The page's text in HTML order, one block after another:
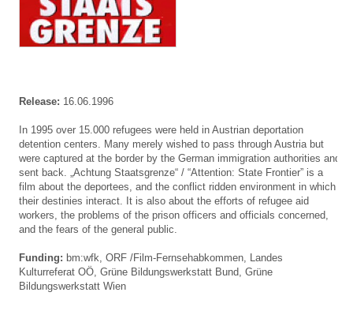
Release: 16.06.1996
In 1995 over 15.000 refugees were held in Austrian deportation
detention centers. Many merely wished to pass through Austria but
were captured at the border by the German immigration authorities and
sent back. „Achtung Staatsgrenze“ / “Attention: State Frontier” is a
film about the deportees, and the conflict ridden environment in which
their destinies interact. It is also about the efforts of refugee aid
workers, the problems of the prison officers and officials concerned,
and the fears of the general public.
Funding: bm:wfk, ORF /Film-Fernsehabkommen, Landes
Kulturreferat OÖ, Grüne Bildungswerkstatt Bund, Grüne
Bildungswerkstatt Wien